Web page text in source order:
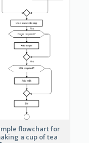
flowchart for
a cup of tea